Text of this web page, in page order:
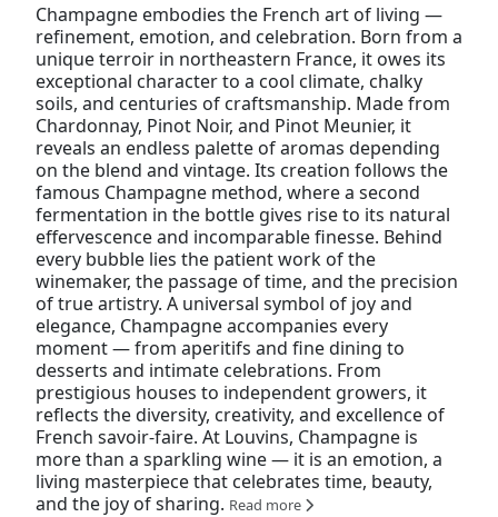
Champagne embodies the French art of living —
refinement, emotion, and celebration. Born from a
unique terroir in northeastern France, it owes its
exceptional character to a cool climate, chalky
soils, and centuries of craftsmanship. Made from
Chardonnay, Pinot Noir, and Pinot Meunier, it
reveals an endless palette of aromas depending
on the blend and vintage. Its creation follows the
famous Champagne method, where a second
fermentation in the bottle gives rise to its natural
effervescence and incomparable finesse. Behind
every bubble lies the patient work of the
winemaker, the passage of time, and the precision
of true artistry. A universal symbol of joy and
elegance, Champagne accompanies every
moment — from aperitifs and fine dining to
desserts and intimate celebrations. From
prestigious houses to independent growers, it
reflects the diversity, creativity, and excellence of
French savoir-faire. At Louvins, Champagne is
more than a sparkling wine — it is an emotion, a
living masterpiece that celebrates time, beauty,
and the joy of sharing. Read more